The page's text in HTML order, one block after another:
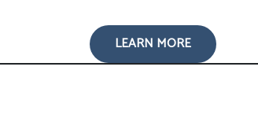
LEARN MORE